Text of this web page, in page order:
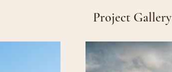
Project Gallery